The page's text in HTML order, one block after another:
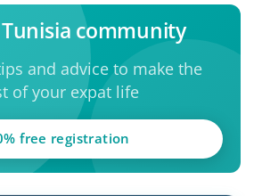
community
and advice to make the
of your expat life
free registration